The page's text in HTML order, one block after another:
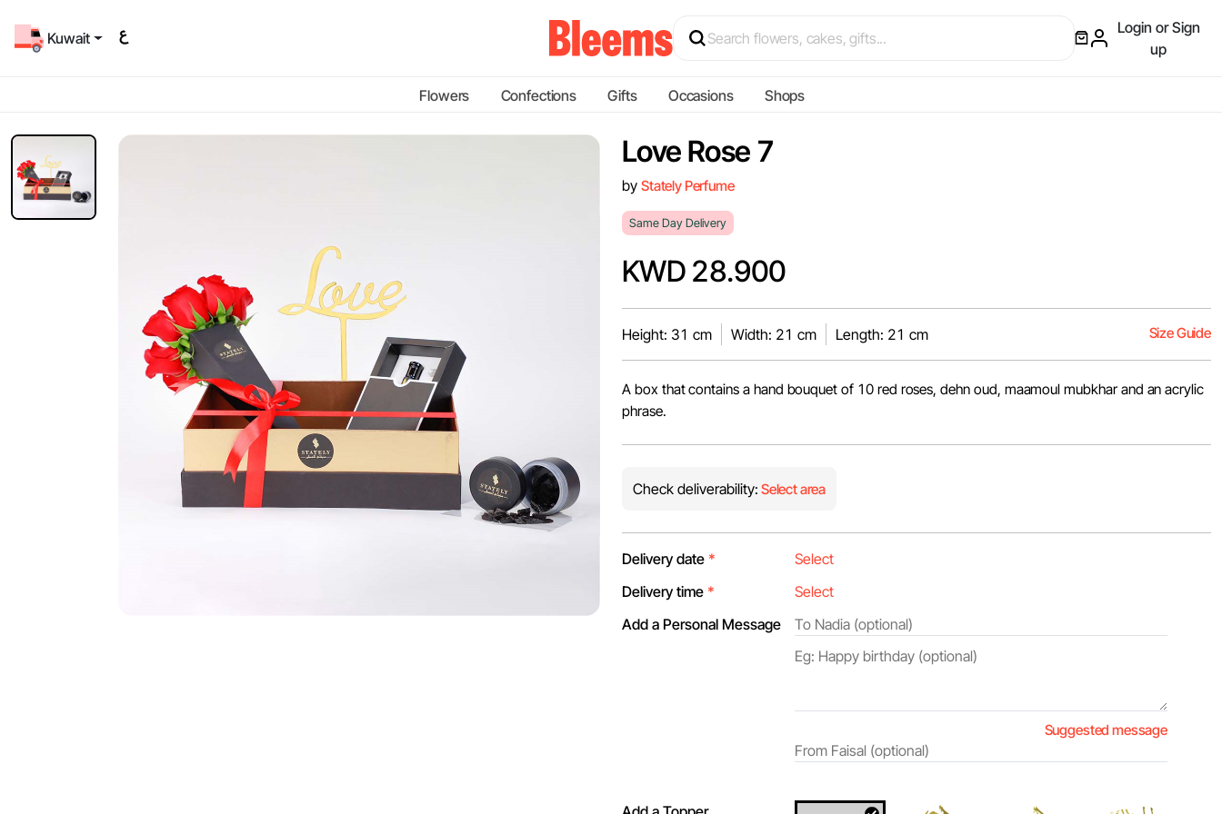
Kuwait
Login or Sign
up
Flowers Confections Gifts Occasions Shops
Love Rose 7
by Stately Perfume
Same Day Delivery
KWD 28.900
Height: 31 cm Width: 21 cm Length: 21 cm Size Guide
A box that contains a hand bouquet of 10 red roses, dehn oud, maamoul mubkhar and an acrylic
phrase.
Check deliverability: Select area
Delivery date *
Delivery time *
Add a Personal Message
Suggested message